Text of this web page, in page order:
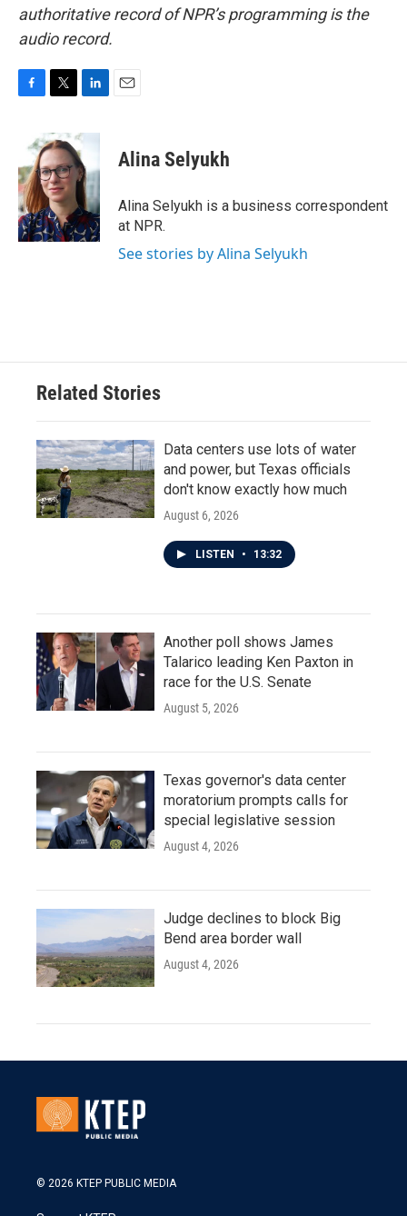
authoritative record of NPR’s programming is the
audio record.
b
o
o
k
i
t
t
e
r
n
k
e
d
I
n
Alina Selyukh
Alina Selyukh is a business correspondent
at NPR.
See stories by Alina Selyukh
Related Stories
Data centers use lots of water
and power, but Texas officials
don't know exactly how much
August 6, 2026
LISTEN • 13:32
Another poll shows James
Talarico leading Ken Paxton in
race for the U.S. Senate
August 5, 2026
Texas governor's data center
moratorium prompts calls for
special legislative session
August 4, 2026
Judge declines to block Big
Bend area border wall
August 4, 2026
© 2026 KTEP PUBLIC MEDIA